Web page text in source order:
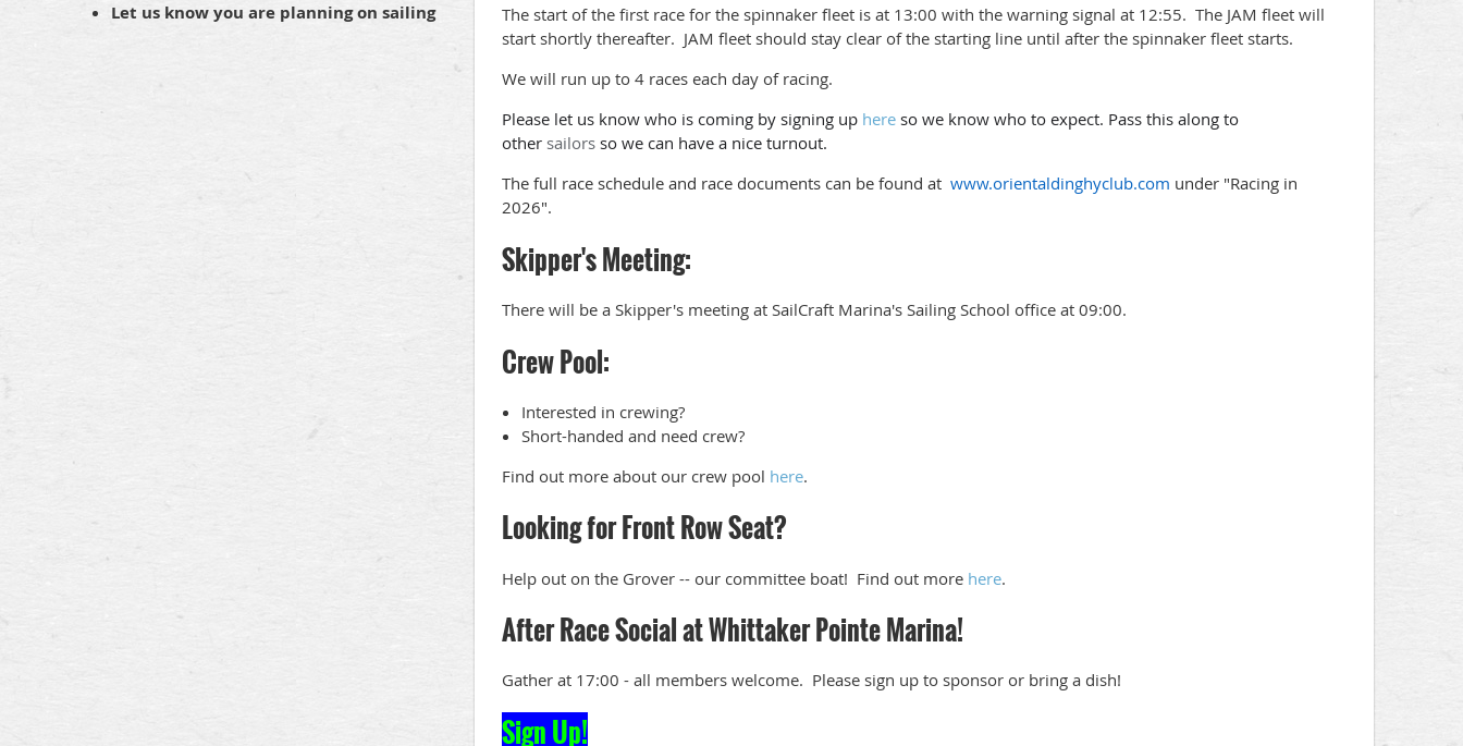
Let us know you are planning on sailing
The start of the first race for the spinnaker fleet is at 13:00 with the warning signal at 12:55. The JAM fleet will
start shortly thereafter. JAM fleet should stay clear of the starting line until after the spinnaker fleet starts.
We will run up to 4 races each day of racing.
Please let us know who is coming by signing up here so we know who to expect. Pass this along to
other sailors so we can have a nice turnout.
The full race schedule and race documents can be found at www.orientaldinghyclub.com under "Racing in
2026".
Skipper's Meeting:
There will be a Skipper's meeting at SailCraft Marina's Sailing School office at 09:00.
Crew Pool:
Interested in crewing?
Short-handed and need crew?
Find out more about our crew pool here.
Looking for Front Row Seat?
Help out on the Grover -- our committee boat! Find out more here.
After Race Social at Whittaker Pointe Marina!
Gather at 17:00 - all members welcome. Please sign up to sponsor or bring a dish!
Sign Up!